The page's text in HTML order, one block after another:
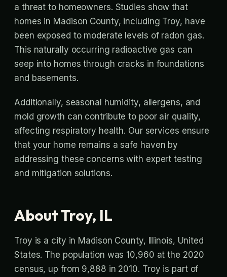
a threat to homeowners. Studies show that
homes in Madison County, including Troy, have
been exposed to moderate levels of radon gas.
This naturally occurring radioactive gas can
seep into homes through cracks in foundations
and basements.
Additionally, seasonal humidity, allergens, and
mold growth can contribute to poor air quality,
affecting respiratory health. Our services ensure
that your home remains a safe haven by
addressing these concerns with expert testing
and mitigation solutions.
About Troy, IL
Troy is a city in Madison County, Illinois, United
States. The population was 10,960 at the 2020
census, up from 9,888 in 2010. Troy is part of